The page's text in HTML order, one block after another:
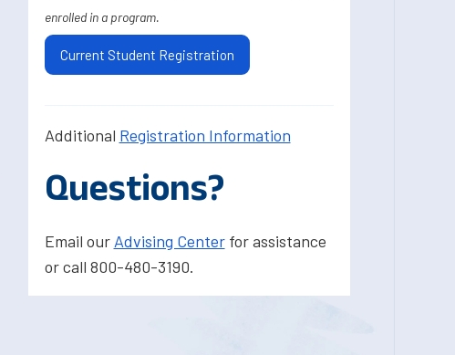
enrolled in a program.
Current Student Registration
Additional Registration Information
Questions?
Email our Advising Centerfor assistance
or call 800-480-3190.